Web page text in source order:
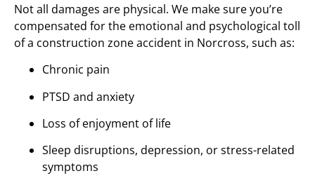
Not all damages are physical. We make sure you’re
compensated for the emotional and psychological toll
of a construction zone accident in Norcross, such as:
Chronic pain
PTSD and anxiety
Loss of enjoyment of life
Sleep disruptions, depression, or stress-related
symptoms